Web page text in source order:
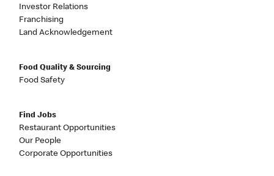
Investor Relations
Franchising
Land Acknowledgement
Food Quality & Sourcing
Food Safety
Find Jobs
Restaurant Opportunities
Our People
Corporate Opportunities